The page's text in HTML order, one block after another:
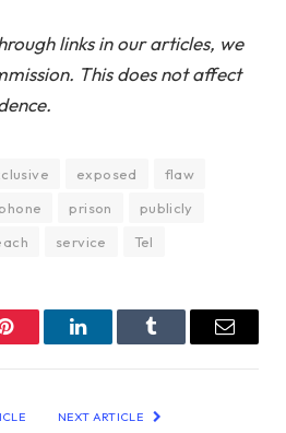
links in our articles, we
This does not affect
exposed
flaw
prison
publicly
service Tel
Pinterest LinkedInTumblr Email
NEXT ARTICLE